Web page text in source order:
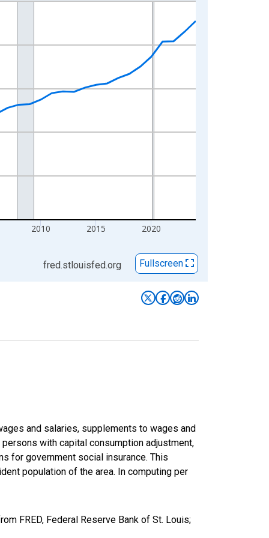
2010 2015 2020
fred.stlouisfed.org Fullscreen
and salaries, supplements to wages and
with capital consumption adjustment,
for government social insurance. This
population of the area. In computing per
FRED, Federal Reserve Bank of St. Louis;